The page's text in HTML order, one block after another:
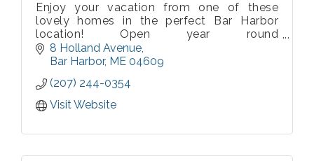
Enjoy your vacation from one of these
lovely homes in the perfect Bar Harbor
location! Open year round
$1200-$2,800/week. Visit our website for
details.
8 Holland Avenue
Bar Harbor ME 04609
(207) 244-0354
Visit Website